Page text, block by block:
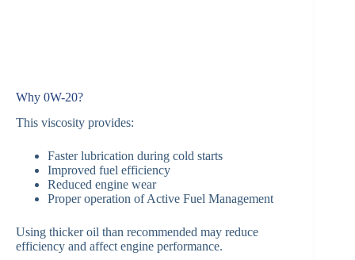
Why 0W-20?
This viscosity provides:
Faster lubrication during cold starts
Improved fuel efficiency
Reduced engine wear
Proper operation of Active Fuel Management
Using thicker oil than recommended may reduce
efficiency and affect engine performance.